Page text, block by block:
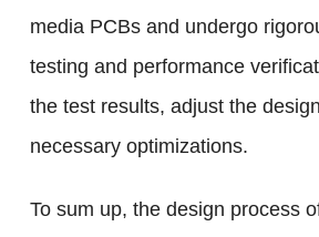
media PCBs and undergo
testing and performance
the test results, adjust the
necessary optimizations.
To sum up, the design process